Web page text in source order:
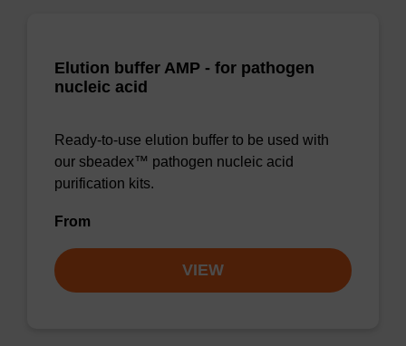
Elution buffer AMP - for pathogen
nucleic acid
Ready-to-use elution buffer to be used with
our sbeadex™ pathogen nucleic acid
purification kits.
From
VIEW